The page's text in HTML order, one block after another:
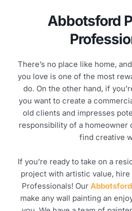
Abbotsford
There’s no place like home,
you love is one of the most
do. On the other hand, if
you want to create a
old clients and impresses
responsibility of a homeowner
find creative
If you’re ready to take on a
project with artistic value,
Professionals! Our
make any wall painting an